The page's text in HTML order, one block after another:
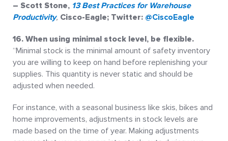
– Scott Stone, 13 Best Practices for Warehouse
Productivity, Cisco-Eagle; Twitter: @CiscoEagle
16. When using minimal stock level, be flexible.
“Minimal stock is the minimal amount of safety inventory
you are willing to keep on hand before replenishing your
supplies. This quantity is never static and should be
adjusted when needed.
For instance, with a seasonal business like skis, bikes and
home improvements, adjustments in stock levels are
made based on the time of year. Making adjustments